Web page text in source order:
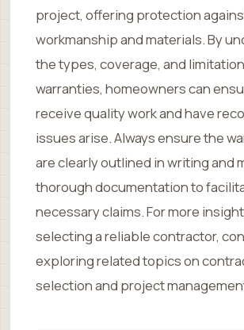
project, offering protection
workmanship and materials. By
the types, coverage, and
warranties, homeowners can
receive quality work and have
issues arise. Always ensure the
are clearly outlined in writing and
thorough documentation to
necessary claims. For more
selecting a reliable contractor,
exploring related topics on
selection and project